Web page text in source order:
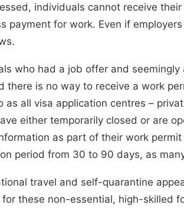
individuals cannot receive
payment for work. Even if
who had a job offer and
there is no way to receive a work
as all visa application centres –
either temporarily closed or are
as part of their work
period from 30 to 90 days, as
travel and self-quarantine
these non-essential, high-skilled